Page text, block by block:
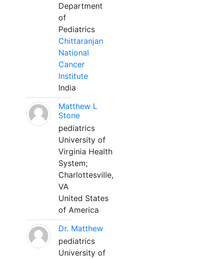
Department
of
Pediatrics
Chittaranjan
National
Cancer
Institute
India
Matthew L
Stone
pediatrics
University of
Virginia Health
System;
Charlottesville,
VA
United States
of America
Dr. Matthew
pediatrics
University of